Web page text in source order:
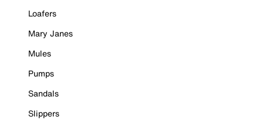
Loafers
Mary Janes
Mules
Pumps
Sandals
Slippers